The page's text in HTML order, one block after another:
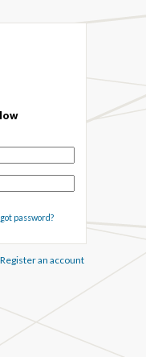
password?
Register an account